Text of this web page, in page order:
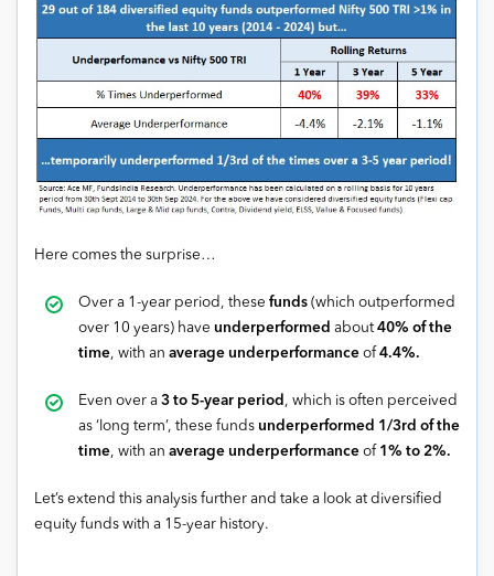
Here comes the surprise…
Over a 1-year period, these funds (which outperformed
over 10 years) have underperformed about 40% of the
time, with an average underperformance of 4.4%.
Even over a 3 to 5-year period , which is often perceived
as ‘long term’, these funds underperformed 1/3rd of the
time, with an average underperformance of 1% to 2%.
Let’s extend this analysis further and take a look at diversified
equity funds with a 15-year history.